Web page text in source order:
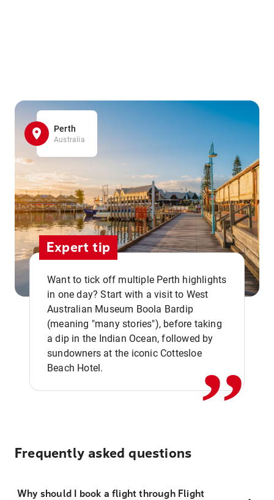
Perth
Australia
Expert tip
Want to tick off multiple Perth highlights
in one day? Start with a visit to West
Australian Museum Boola Bardip
(meaning "many stories"), before taking
a dip in the Indian Ocean, followed by
sundowners at the iconic Cottesloe
Beach Hotel.
,,
Frequently asked questions
Why should I book a flight through Flight